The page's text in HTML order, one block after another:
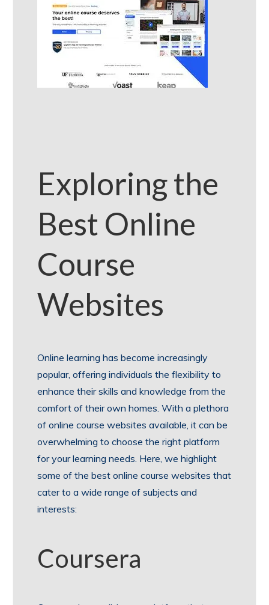
Exploring the
Best Online
Course
Websites
Online learning has become increasingly
popular, offering individuals the flexibility to
enhance their skills and knowledge from the
comfort of their own homes. With a plethora
of online course websites available, it can be
overwhelming to choose the right platform
for your learning needs. Here, we highlight
some of the best online course websites that
cater to a wide range of subjects and
interests:
Coursera